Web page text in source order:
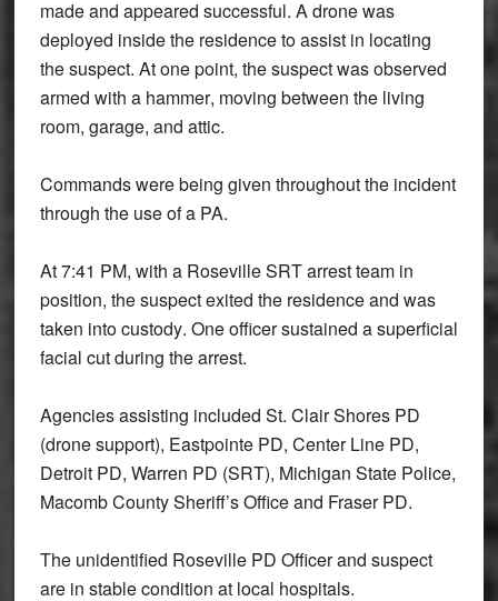
made and appeared successful. A drone was
deployed inside the residence to assist in locating
the suspect. At one point, the suspect was observed
armed with a hammer, moving between the living
room, garage, and attic.
Commands were being given throughout the incident
through the use of a PA.
At7:41 PM, with a Roseville SRT arrest team in
position, the suspect exited the residence and was
taken into custody. One officer sustained asuperficial
facial cutduring the arrest.
Agencies assisting included St. Clair Shores PD
(drone support), Eastpointe PD, Center Line PD,
Detroit PD, Warren PD (SRT), Michigan State Police,
Macomb County Sheriff’s Office and Fraser PD.
The unidentified Roseville PD Officer and suspect
are in stable condition at local hospitals.